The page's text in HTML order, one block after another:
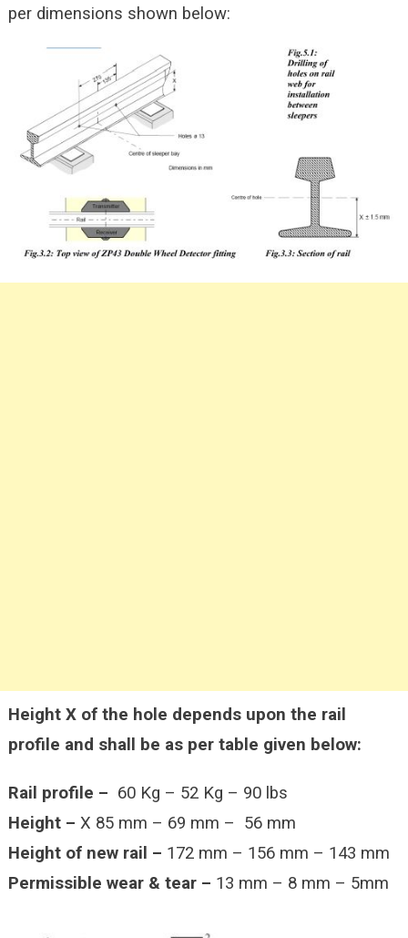
per dimensions shown below:
Height X of the hole depends upon the rail
profile and shall be as per table given below:
Rail profile – 60 Kg – 52 Kg – 90 lbs
Height – X 85 mm – 69 mm – 56 mm
Height of new rail – 172 mm – 156 mm – 143 mm
Permissible wear & tear – 13 mm – 8 mm – 5mm